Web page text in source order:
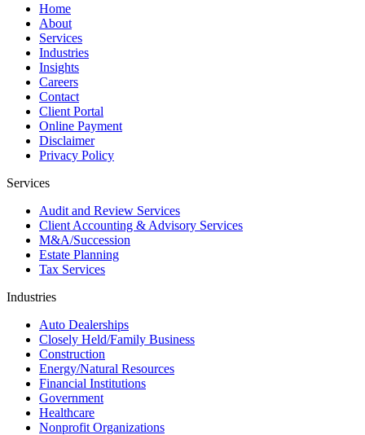
Home
About
Services
Industries
Insights
Careers
Contact
Client Portal
Online Payment
Disclaimer
Privacy Policy
Services
Audit and Review Services
Client Accounting & Advisory Services
M&A/Succession
Estate Planning
Tax Services
Industries
Auto Dealerships
Closely Held/Family Business
Construction
Energy/Natural Resources
Financial Institutions
Government
Healthcare
Nonprofit Organizations